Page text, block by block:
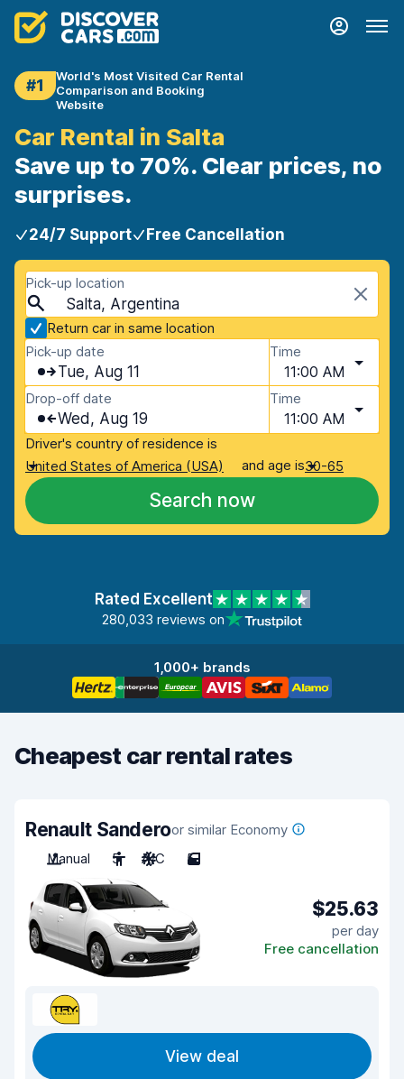
#1
World's Most Visited Car Rental
Comparison and Booking
Website
Car Rental in Salta
Save up to 70%. Clear prices, no
surprises.
24/7 Support Free Cancellation
Pick-up location
Salta, Argentina
Return car in same location
Pick-up date
Tue, Aug 11
Time
11:00 AM
Drop-off date
Wed, Aug 19
Time
11:00 AM
Driver's country of residence is
United States of America (USA)
and age is30-65
Search now
Rated Excellent
280,033 reviews on
1,000+ brands
Cheapest car rental rates
Renault Sanderoor similar Economy
Manual
5 A/C 5
$25.63
per day
Free cancellation
View deal